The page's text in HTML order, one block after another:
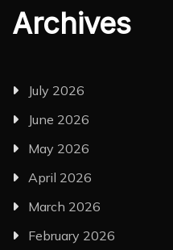
Archives
July 2026
June 2026
May 2026
April 2026
March 2026
February 2026